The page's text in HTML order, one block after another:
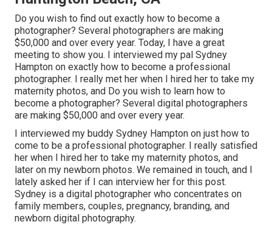
Do you wish to find out exactly how to become a
photographer? Several photographers are making
$50,000 and over every year. Today, I have a great
meeting to show you. I interviewed my pal Sydney
Hampton on exactly how to become a professional
photographer. I really met her when I hired her to take my
maternity photos, and Do you wish to learn how to
become a photographer? Several digital photographers
are making $50,000 and over every year.
I interviewed my buddy Sydney Hampton on just how to
come to be a professional photographer. I really satisfied
her when I hired her to take my maternity photos, and
later on my newborn photos. We remained in touch, and I
lately asked her if I can interview her for this post.
Sydney is a digital photographer who concentrates on
family members, couples, pregnancy, branding, and
newborn digital photography.